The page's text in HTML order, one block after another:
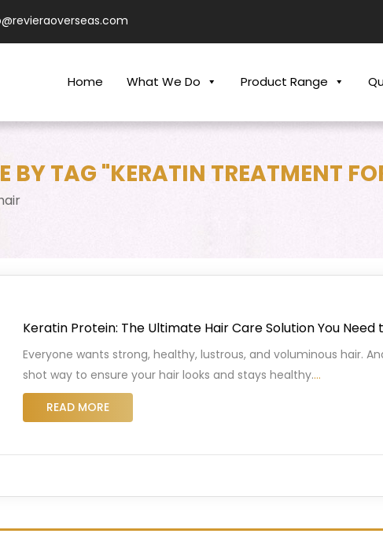
Home What We Do Product Range
BY TAG "KERATIN TREATMENT
Keratin Protein: The Ultimate Hair Care Solution You Need
Everyone wants strong, healthy, lustrous, and voluminous hair.
shot way to ensure your hair looks and stays healthy.…
READ MORE